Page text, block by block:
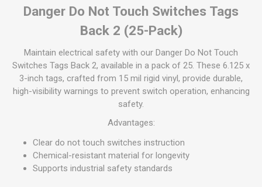
Danger Do Not Touch Switches Tags
Back 2 (25-Pack)
Maintain electrical safety with our Danger Do Not Touch
Switches Tags Back 2, available in a pack of 25. These 6.125 x
3-inch tags, crafted from 15 mil rigid vinyl, provide durable,
high-visibility warnings to prevent switch operation, enhancing
safety.
Advantages:
Clear do not touch switches instruction
Chemical-resistant material for longevity
Supports industrial safety standards